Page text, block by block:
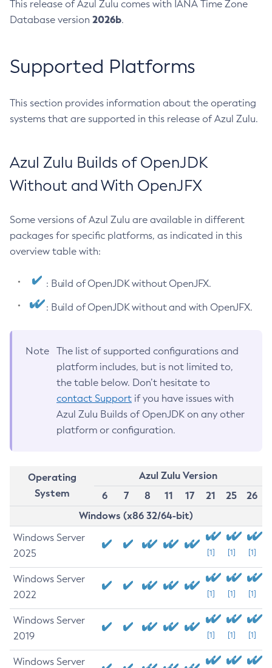
This release of Azul Zulu comes with IANA Time Zone
Database version 2026b.
Supported Platforms
This section provides information about the operating
systems that are supported in this release of Azul Zulu.
Azul Zulu Builds of OpenJDK
Without and With OpenJFX
Some versions of Azul Zulu are available in different
packages for specific platforms, as indicated in this
overview table with:
: Build of OpenJDK without OpenJFX.
: Build of OpenJDK without and with OpenJFX.
Note
The list of supported configurations and
platform includes, but is not limited to,
the table below. Don’t hesitate to
contact Support if you have issues with
Azul Zulu Builds of OpenJDK on any other
platform or configuration.
Operating
System
Azul Zulu Version
6
7 8 11 17 21 25
26
Windows (x86 32/64-bit)
Windows Server
2025
[1] [1] [1]
Windows Server
2022
[1] [1] [1]
Windows Server
2019
[1] [1] [1]
Windows Server